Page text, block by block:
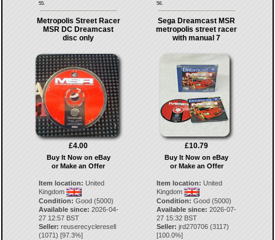
55. 56.
Metropolis Street Racer
MSR DC Dreamcast
disc only
£4.00
Buy It Now on eBay
or Make an Offer
Item location: United
Kingdom
Condition: Good (5000)
Available since: 2026-04-
27 12:57 BST
Seller: reuserecycleresell
(1071 ) [97.3%]
Sega Dreamcast MSR
metropolis street racer
with manual 7
£10.79
Buy It Now on eBay
or Make an Offer
Item location: United
Kingdom
Condition: Good (5000)
Available since: 2026-07-
27 15:32 BST
Seller: jrd270706 (3117)
[100.0%]